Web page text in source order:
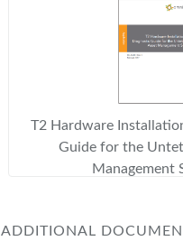
T2 Hardware
Guide for the
Management
ADDITIONAL